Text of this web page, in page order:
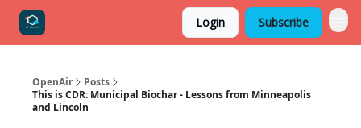
Login Subscribe
OpenAir
Posts
This is CDR: Municipal Biochar - Lessons from Minneapolis
and Lincoln